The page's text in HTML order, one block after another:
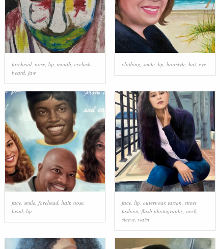
forehead, nose, lip mouth eyelash
beard, jaw
clothing smile, lip hairstyle, hat, eye
face, smile, forehead, hair, nose,
head, lip
face, lip, outerwear, tartan, street
fashion, flash photography, neck,
sleeve, waist